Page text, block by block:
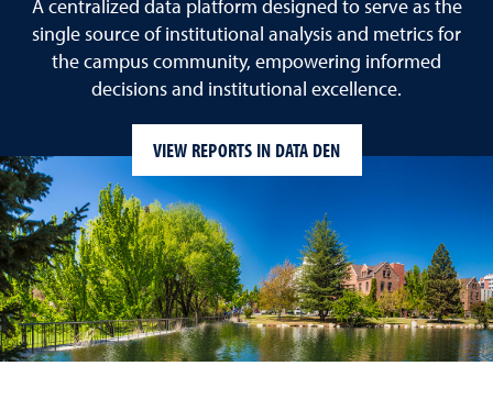
A centralized data platform designed to serve as the
single source of institutional analysis and metrics for
the campus community, empowering informed
decisions and institutional excellence.
VIEW REPORTS IN DATA DEN